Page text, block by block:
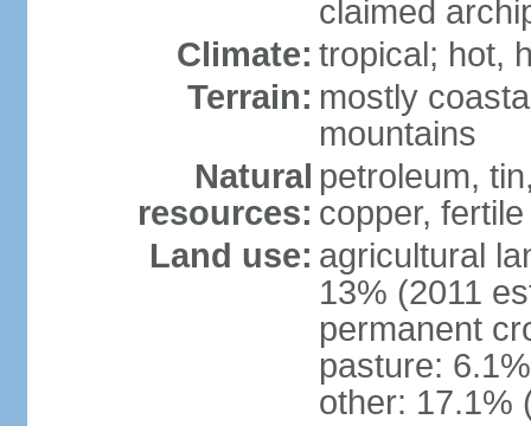
claimed
Climate: tropical; hot,
Terrain: mostly
mountains
Natural
resources:
petroleum,
copper,
Land use: agricultural
13% (2011
permanent
pasture:
other: 17.1%